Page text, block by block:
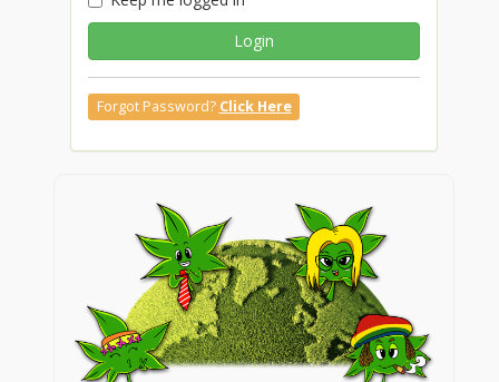
Login
Forgot Password? Click Here